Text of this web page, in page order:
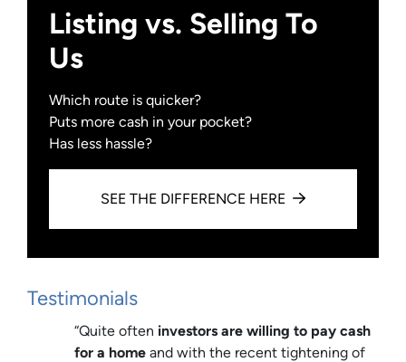
Listing vs. Selling To
Us
Which route is quicker?
Puts more cash in your pocket?
Has less hassle?
SEE THE DIFFERENCE HERE
Testimonials
“Quite often investors are willing to pay cash
for a home and with the recent tightening of